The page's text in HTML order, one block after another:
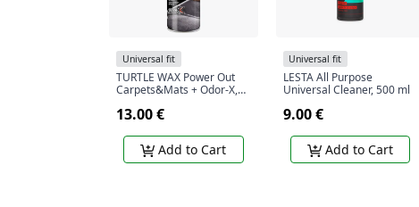
Universal fit
TURTLE WAX Power Out
Carpets&Mats + Odor-X,
with odor blocking
13.00 €
Add to Cart
Universal fit
LESTA All Purpose
Universal Cleaner, 500 ml
9.00 €
Add to Cart